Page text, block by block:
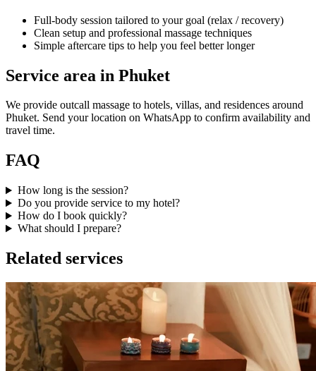
Full-body session tailored to your goal (relax / recovery)
Clean setup and professional massage techniques
Simple aftercare tips to help you feel better longer
Service area in Phuket
We provide outcall massage to hotels, villas, and residences around
Phuket. Send your location on WhatsApp to confirm availability and
travel time.
FAQ
How long is the session?
Do you provide service to my hotel?
How do I book quickly?
What should I prepare?
Related services